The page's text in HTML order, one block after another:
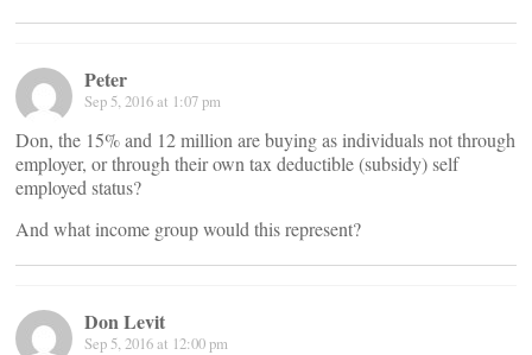
Peter
Sep 5, 2016 at 1:07 pm
Don, the 15% and 12 million are buying as individuals not through
employer, or through their own tax deductible (subsidy) self
employed status?
And what income group would this represent?
Don Levit
Sep 5, 2016 at 12:00 pm